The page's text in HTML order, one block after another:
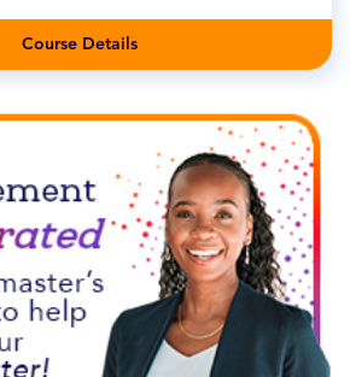
Course Details